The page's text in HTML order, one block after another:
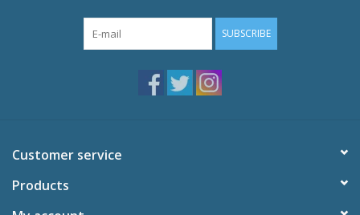
SUBSCRIBE
Customer service
Products